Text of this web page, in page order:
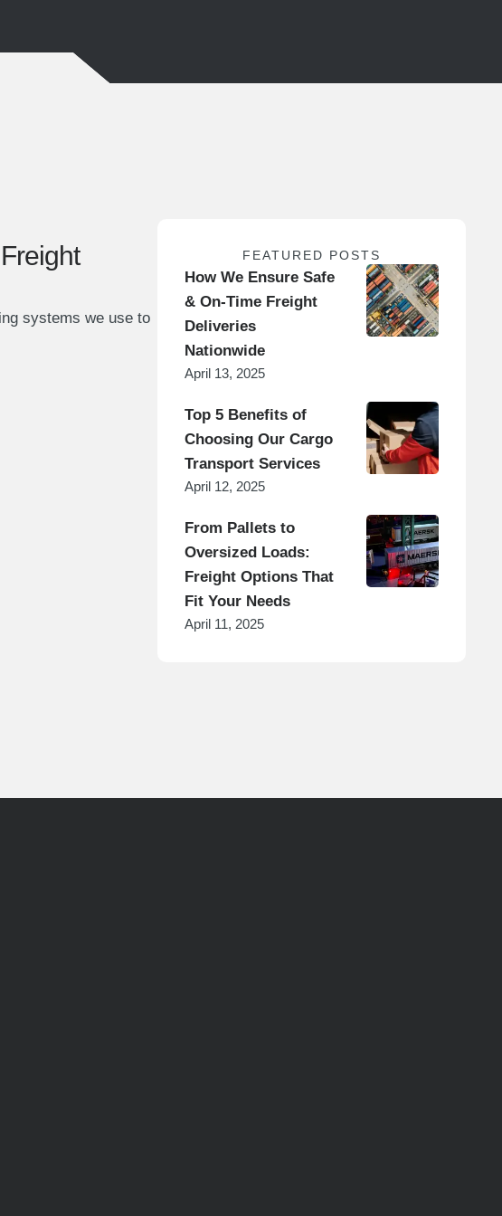
systems we use to
FEATURED POSTS
How We Ensure Safe
& On-Time Freight
Deliveries
Nationwide
April 13, 2025
Top 5 Benefits of
Choosing Our Cargo
Transport Services
April 12, 2025
From Pallets to
Oversized Loads:
Freight Options That
Fit Your Needs
April 11, 2025